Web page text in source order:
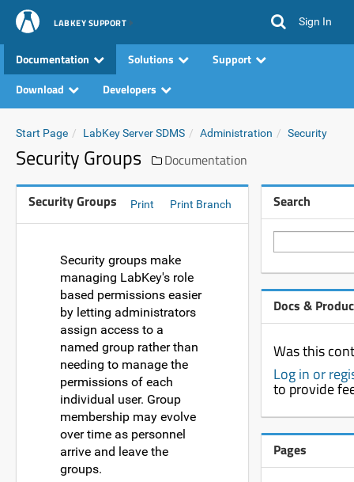
LABKEY SUPPORT Sign In
Documentation Solutions
Support
Download
Developers
Start Page LabKey Server SDMS Administration Security
Security Groups Documentation
Security Groups Print Print Branch
Security groups make
managing LabKey's role
based permissions easier
by letting administrators
assign access to a
named group rather than
needing to manage the
permissions of each
individual user. Group
membership may evolve
over time as personnel
arrive and leave the
groups.
Search
Docs &
Was this
Log in or
to provide
Pages